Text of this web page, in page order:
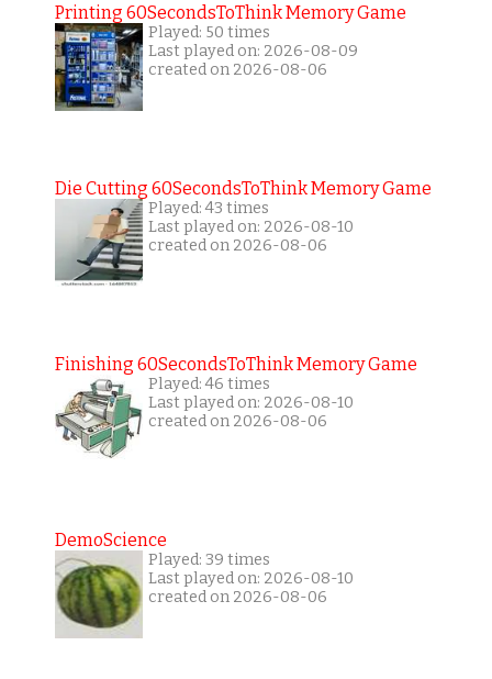
Printing 60SecondsToThink Memory Game
Played: 50 times
Last played on: 2026-08-09
created on 2026-08-06
Die Cutting 60SecondsToThink Memory Game
Played: 43 times
Last played on: 2026-08-10
created on 2026-08-06
Finishing 60SecondsToThink Memory Game
Played: 46 times
Last played on: 2026-08-10
created on 2026-08-06
DemoScience
Played: 39 times
Last played on: 2026-08-10
created on 2026-08-06